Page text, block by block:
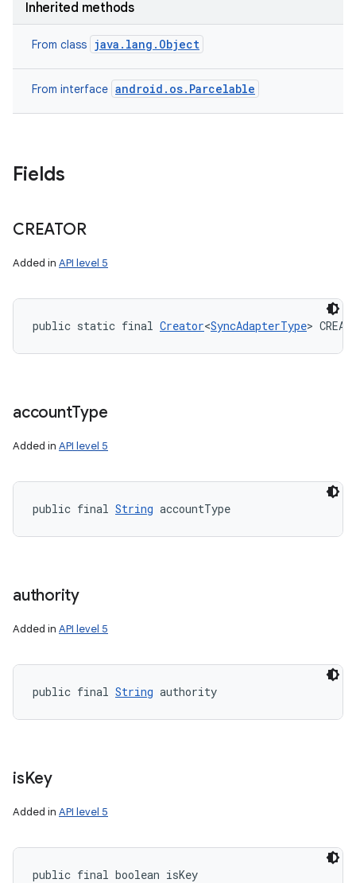
Inherited methods
From class java.lang.Object
From interface android.os.Parcelable
Fields
CREATOR
Added in API level 5
public static final Creator<SyncAdapterType>
accountType
Added in API level 5
public final String accountType
authority
Added in API level 5
public final String authority
isKey
Added in API level 5
public final boolean isKey